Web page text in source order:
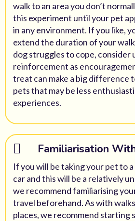
walk to an area you don’t
this experiment until your pet
in any environment. If you like,
extend the duration of your
dog struggles to cope, consider
reinforcement as
treat can make a big difference
pets that may be less
experiences.
Familiarisation
If you will be taking your pet to
car and this will be a relatively
we recommend familiarising
travel beforehand. As with
places, we recommend starting